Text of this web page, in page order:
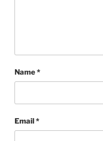
Name*
Email*